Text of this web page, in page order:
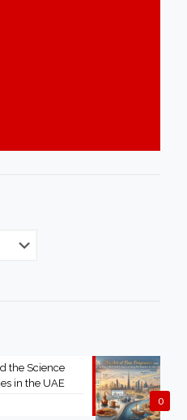
0
the Science
in the UAE